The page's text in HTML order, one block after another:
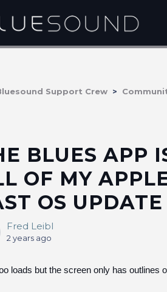
Support Crew
BLUES APP
OF MY
OS UPDATE
Fred Leibl
2 years ago
loads but the screen only has outlines